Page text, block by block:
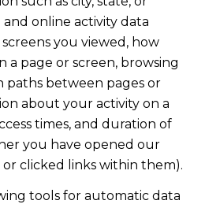
and online activity data
screens you viewed, how
a page or screen, browsing
paths between pages or
about your activity on a
times, and duration of
you have opened our
clicked links within them).
tools for automatic data